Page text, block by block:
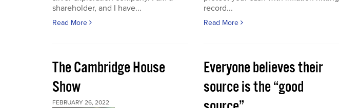
shareholder, and I have...
Read More
record...
Read More
The Cambridge House
Show
FEBRUARY 26, 2022
Everyone believes their
source is the “good